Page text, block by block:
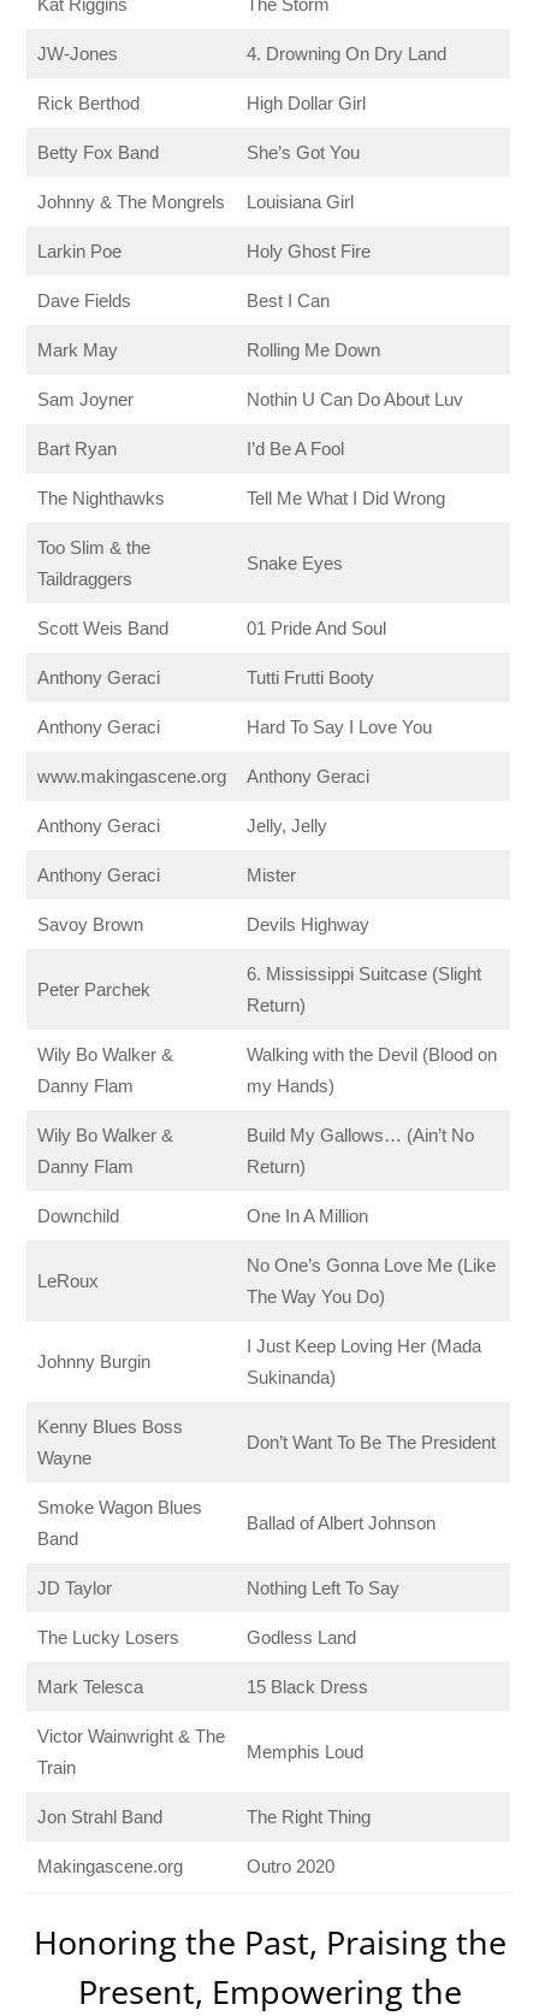
Kat Riggins The Storm
JW-Jones 4. Drowning On Dry Land
Rick Berthod High Dollar Girl
Betty Fox Band She’s Got You
Johnny & The Mongrels Louisiana Girl
Larkin Poe Holy Ghost Fire
Dave Fields Best I Can
Mark May Rolling Me Down
Sam Joyner Nothin U Can Do About Luv
Bart Ryan I’d Be A Fool
The Nighthawks Tell Me What I Did Wrong
Too Slim & the
Taildraggers
Snake Eyes
Scott Weis Band 01 Pride And Soul
Anthony Geraci Tutti Frutti Booty
Anthony Geraci Hard To Say I Love You
www.makingascene.org Anthony Geraci
Anthony Geraci Jelly, Jelly
Anthony Geraci Mister
Savoy Brown Devils Highway
Peter Parchek
6. Mississippi Suitcase (Slight
Return)
Wily Bo Walker &
Danny Flam
Walking with the Devil (Blood on
my Hands)
Wily Bo Walker &
Danny Flam
Build My Gallows… (Ain’t No
Return)
Downchild One In A Million
LeRoux
No One’s Gonna Love Me (Like
The Way You Do)
Johnny Burgin
I Just Keep Loving Her (Mada
Sukinanda)
Kenny Blues Boss
Wayne
Don’t Want To Be The President
Smoke Wagon Blues
Band
Ballad of Albert Johnson
JD Taylor Nothing Left To Say
The Lucky Losers Godless Land
Mark Telesca 15 Black Dress
Victor Wainwright & The
Train
Memphis Loud
Jon Strahl Band The Right Thing
Makingascene.org Outro 2020
Honoring the Past, Praising the
Present, Empowering the